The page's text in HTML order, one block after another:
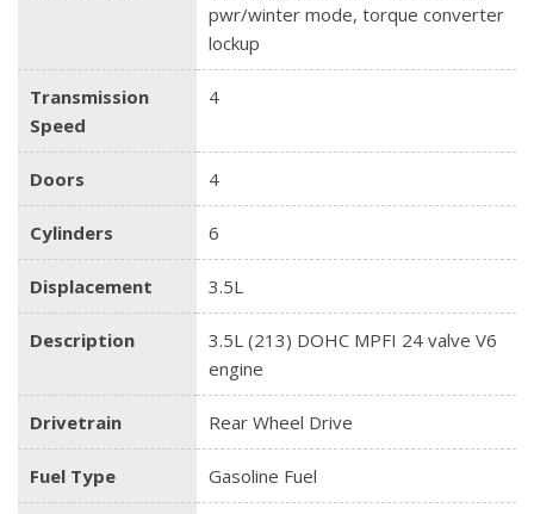
pwr/winter mode, torque converter
lockup
Transmission
Speed
4
Doors 4
Cylinders 6
Displacement 3.5L
Description
3.5L (213) DOHC MPFI 24 valve V6
engine
Drivetrain Rear Wheel Drive
Fuel Type Gasoline Fuel